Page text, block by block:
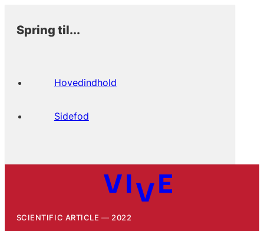
Spring til...
Hovedindhold
Sidefod
SCIENTIFIC ARTICLE 2022